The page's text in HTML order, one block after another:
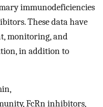
immunodeficiencies
These data have
monitoring, and
in addition to
FcRn inhibitors,